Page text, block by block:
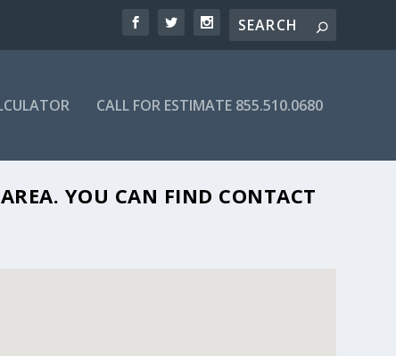
CALL FOR ESTIMATE 855.510.0680
YOU CAN FIND CONTACT